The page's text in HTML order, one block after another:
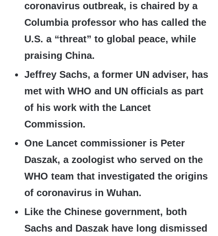
coronavirus outbreak, is chaired by a
Columbia professor who has called the
U.S. a “threat” to global peace, while
praising China.
Jeffrey Sachs, a former UN adviser, has
met with WHO and UN officials as part
of his work with the Lancet
Commission.
One Lancet commissioner is Peter
Daszak, a zoologist who served on the
WHO team that investigated the origins
of coronavirus in Wuhan.
Like the Chinese government, both
Sachs and Daszak have long dismissed